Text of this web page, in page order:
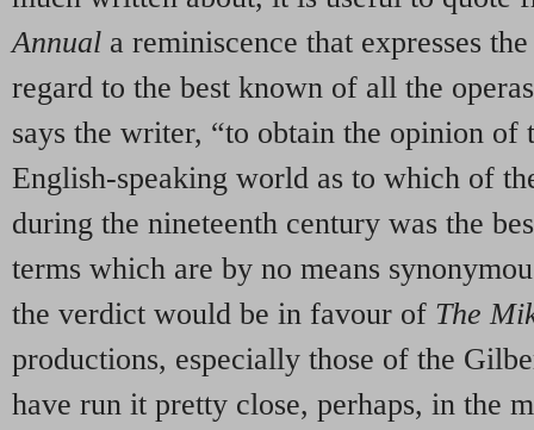
Annual a reminiscence that expresses
regard to the best known of all the
says the writer, “to obtain the opinion of
English-speaking world as to which of
during the nineteenth century was the
terms which are by no means
the verdict would be in favour of The
productions, especially those of the
have run it pretty close, perhaps, in the